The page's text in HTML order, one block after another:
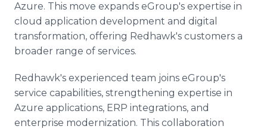
Azure. This move expands eGroup's expertise in
cloud application development and digital
transformation, offering Redhawk's customers a
broader range of services.
Redhawk's experienced team joins eGroup's
service capabilities, strengthening expertise in
Azure applications, ERP integrations, and
enterprise modernization. This collaboration